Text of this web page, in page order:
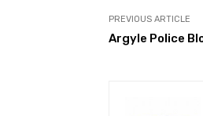
PREVIOUS ARTICLE
Argyle Police